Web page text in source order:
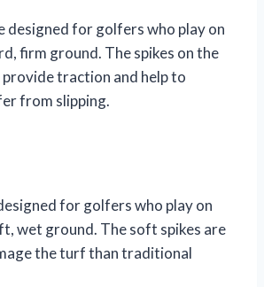
designed for golfers who play on
firm ground. The spikes on the
provide traction and help to
from slipping.
for golfers who play on
wet ground. The soft spikes are
the turf than traditional